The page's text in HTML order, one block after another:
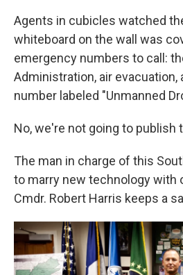
Agents in cubicles watched
whiteboard on the wall was
emergency numbers to call:
Administration, air evacuation,
number labeled "Unmanned
No, we're not going to publish
The man in charge of this
to marry new technology with
Cmdr. Robert Harris keeps a